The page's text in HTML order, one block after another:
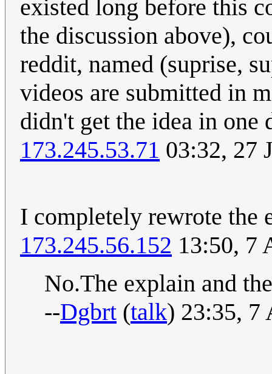
existed long before this
the discussion above),
reddit, named (suprise,
videos are submitted in
didn't get the idea in one
173.245.53.71 03:32, 27
I completely rewrote the
173.245.56.152 13:50, 7
No.The explain and
--Dgbrt (talk) 23:35, 7